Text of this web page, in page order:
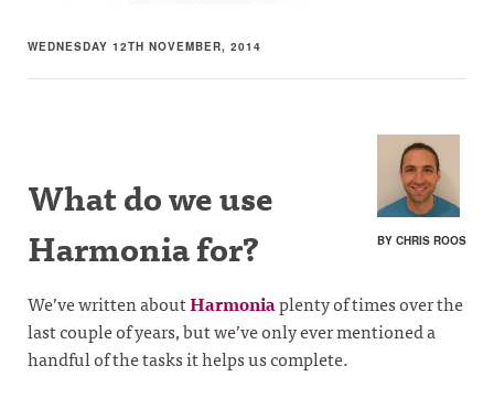
WEDNESDAY 12TH NOVEMBER, 2014
BY CHRIS ROOS
What do we use
Harmonia for?
We’ve written aboutHarmoniaplenty of times over the
last couple of years, but we’ve only ever mentioned a
handful of the tasks it helps us complete.